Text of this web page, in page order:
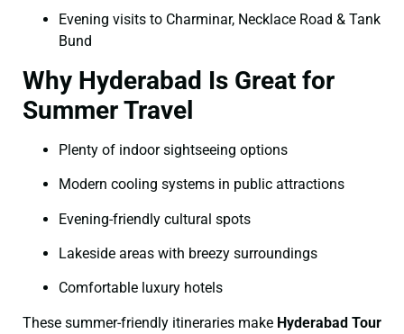
Evening visits to Charminar, Necklace Road & Tank
Bund
Why Hyderabad Is Great for
Summer Travel
Plenty of indoor sightseeing options
Modern cooling systems in public attractions
Evening-friendly cultural spots
Lakeside areas with breezy surroundings
Comfortable luxury hotels
These summer-friendly itineraries make Hyderabad Tour